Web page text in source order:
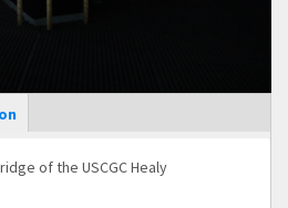
of the USCGC Healy